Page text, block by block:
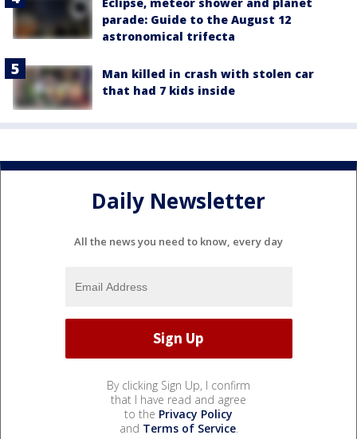
parade: Guide to the August 12
astronomical trifecta
Man killed in crash with stolen car
that had 7 kids inside
Daily Newsletter
All the news you need to know, every day
By clicking Sign Up, I confirm
that I have read and agree
to the Privacy Policy
and Terms of Service.